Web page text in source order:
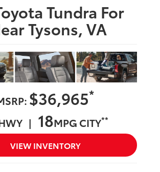
Tundra For
Tysons, VA
$36,965*
| 18MPG CITY**
VIEW INVENTORY